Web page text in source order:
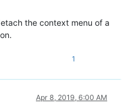
the context menu of a
1
Apr 8, 2019, 6:00 AM